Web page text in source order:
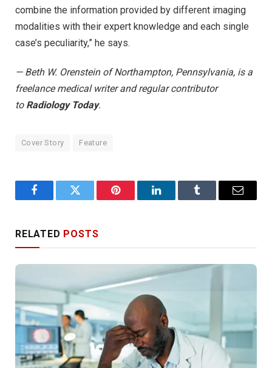
combine the information provided by different imaging
modalities with their expert knowledge and each single
case’s peculiarity,” he says.
— Beth W. Orenstein of Northampton, Pennsylvania, is a
freelance medical writer and regular contributor
to Radiology Today.
Cover Story Feature
FacebookTwitter Pinterest LinkedInTumblr Email
RELATED POSTS